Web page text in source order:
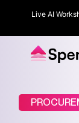
Live AI